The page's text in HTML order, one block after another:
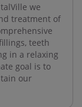
we
treatment of
teeth
in a relaxing
goal is to
our